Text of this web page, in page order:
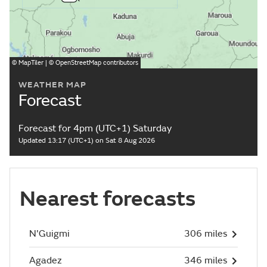
WEATHER MAP
Forecast
Forecast for 4pm (UTC+1) Saturday
Updated 13:17 (UTC+1) on Sat 8 Aug 2026
© MapTiler | © OpenStreetMap contributors
Nearest forecasts
N'Guigmi 306 miles
Agadez 346 miles